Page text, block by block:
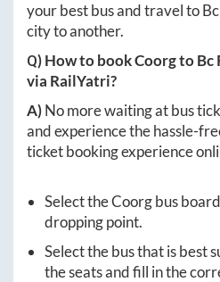
your best bus and travel to
city to another.
Q) How to bookCoorgtoBc
via RailYatri?
A)No more waiting at bus
and experience the hassle-
ticket booking experience
Select theCoorgbus
dropping point.
Select the bus that is best
the seats and fill in the